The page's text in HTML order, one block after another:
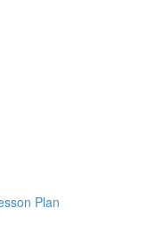
Plan